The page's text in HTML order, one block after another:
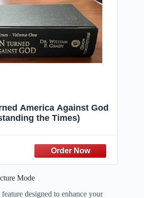
America Against God
the Times)
Mode
designed to enhance your